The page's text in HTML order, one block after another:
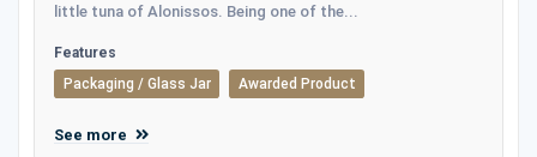
little tuna of Alonissos. Being one of the...
Features
Packaging / Glass Jar
Awarded Product
See more